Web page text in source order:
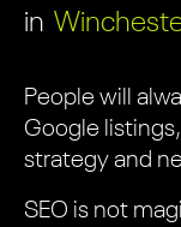
in
People will
Google
strategy and
SEO is not